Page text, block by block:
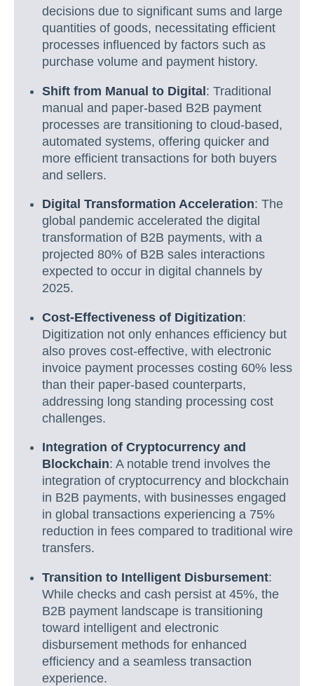
decisions due to significant sums and large
quantities of goods, necessitating efficient
processes influenced by factors such as
purchase volume and payment history.
Shift from Manual to Digital: Traditional
manual and paper-based B2B payment
processes are transitioning to cloud-based,
automated systems, offering quicker and
more efficient transactions for both buyers
and sellers.
Digital Transformation Acceleration: The
global pandemic accelerated the digital
transformation of B2B payments, with a
projected 80% of B2B sales interactions
expected to occur in digital channels by
2025.
Cost-Effectiveness of Digitization:
Digitization not only enhances efficiency but
also proves cost-effective, with electronic
invoice payment processes costing 60% less
than their paper-based counterparts,
addressing long standing processing cost
challenges.
Integration of Cryptocurrency and
Blockchain: A notable trend involves the
integration of cryptocurrency and blockchain
in B2B payments, with businesses engaged
in global transactions experiencing a 75%
reduction in fees compared to traditional wire
transfers.
Transition to Intelligent Disbursement:
While checks and cash persist at 45%, the
B2B payment landscape is transitioning
toward intelligent and electronic
disbursement methods for enhanced
efficiency and a seamless transaction
experience.